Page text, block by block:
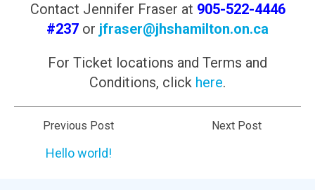
Contact Jennifer Fraser at 905-522-4446
#237 or jfraser@jhshamilton.on.ca
For Ticket locations and Terms and
Conditions, click here.
Previous Post
Hello world!
Next Post